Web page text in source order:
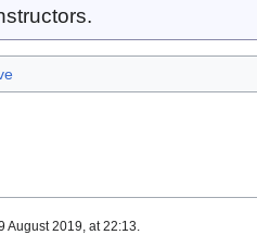
August 2019, at 22:13.